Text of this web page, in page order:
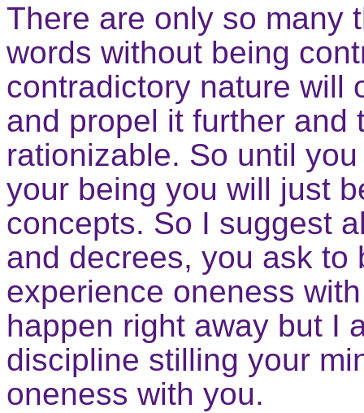
There are only so many
words without being
contradictory nature will
and propel it further and
rationizable. So until
your being you will just
concepts. So I suggest
and decrees, you ask to
experience oneness
happen right away but I
discipline stilling your
oneness with you.